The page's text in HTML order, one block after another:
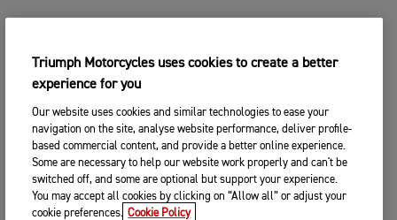
Triumph Motorcycles uses cookies to create a better
experience for you
Our website uses cookies and similar technologies to ease your
navigation on the site, analyse website performance, deliver profile-
based commercial content, and provide a better online experience.
Some are necessary to help our website work properly and can't be
switched off, and some are optional but support your experience.
You may accept all cookies by clicking on “Allow all” or adjust your
cookie preferences. Cookie Policy